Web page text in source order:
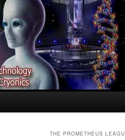
THE PROMETHEUS